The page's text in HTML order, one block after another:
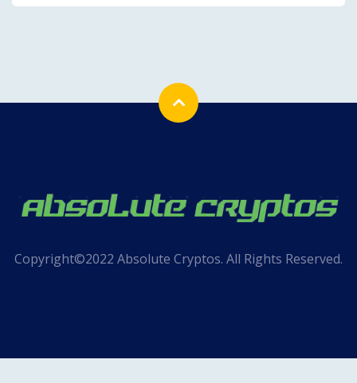
Copyright©2022 Absolute Cryptos. All Rights Reserved.